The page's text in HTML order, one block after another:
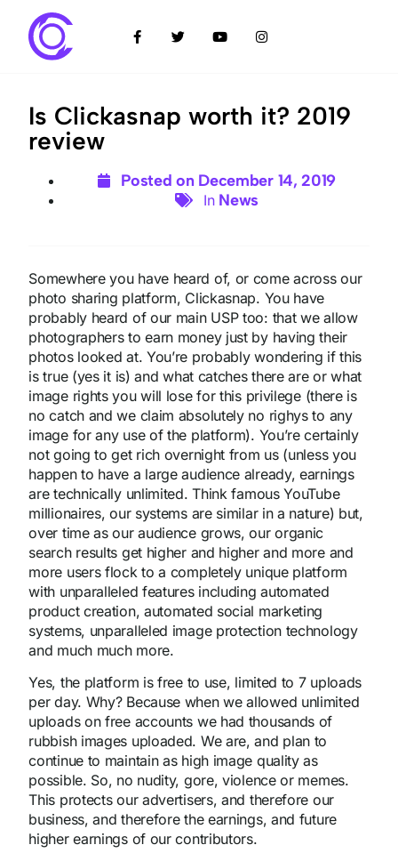
Is Clickasnap worth it? 2019
review
Posted on December 14, 2019
In News
Somewhere you have heard of, or come across our
photo sharing platform, Clickasnap. You have
probably heard of our main USP too: that we allow
photographers to earn money just by having their
photos looked at. You’re probably wondering if this
is true (yes it is) and what catches there are or what
image rights you will lose for this privilege (there is
no catch and we claim absolutely no righys to any
image for any use of the platform). You’re certainly
not going to get rich overnight from us (unless you
happen to have a large audience already, earnings
are technically unlimited. Think famous YouTube
millionaires, our systems are similar in a nature) but,
over time as our audience grows, our organic
search results get higher and higher and more and
more users flock to a completely unique platform
with unparalleled features including automated
product creation, automated social marketing
systems, unparalleled image protection technology
and much much more.
Yes, the platform is free to use, limited to 7 uploads
per day. Why? Because when we allowed unlimited
uploads on free accounts we had thousands of
rubbish images uploaded. We are, and plan to
continue to maintain as high image quality as
possible. So, no nudity, gore, violence or memes.
This protects our advertisers, and therefore our
business, and therefore the earnings, and future
higher earnings of our contributors.